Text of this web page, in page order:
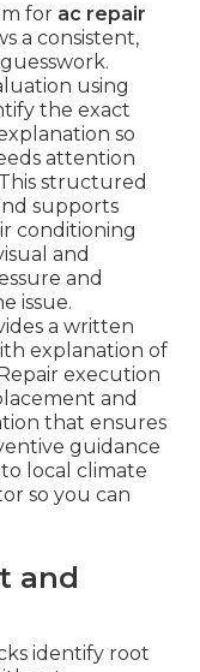
for ac repair
a consistent,
using
the exact
so
attention
structured
supports
conditioning
and
and
issue.
a written
explanation of
execution
and
that ensures
guidance
local climate
so you can
and
identify root